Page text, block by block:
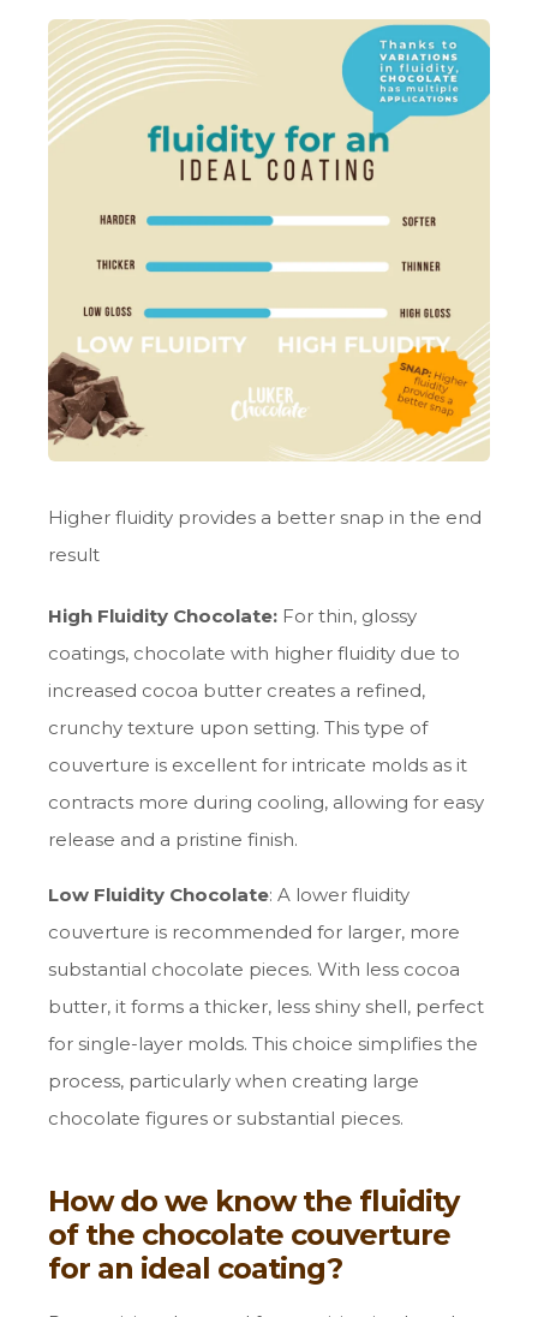
Higher fluidity provides a better snap in the end
result
High Fluidity Chocolate: For thin, glossy
coatings, chocolate with higher fluidity due to
increased cocoa butter creates a refined,
crunchy texture upon setting. This type of
couverture is excellent for intricate molds as it
contracts more during cooling, allowing for easy
release and a pristine finish.
Low Fluidity Chocolate: A lower fluidity
couverture is recommended for larger, more
substantial chocolate pieces. With less cocoa
butter, it forms a thicker, less shiny shell, perfect
for single-layer molds. This choice simplifies the
process, particularly when creating large
chocolate figures or substantial pieces.
How do we know the fluidity
of the chocolate couverture
for an ideal coating?